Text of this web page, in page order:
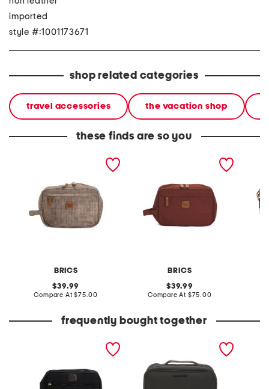
imported
style #:1001173671
shop related categories
travel accessories the vacation shop
these finds are so you
BRICS
x collection toilette bag
original
price:
39.99
Compare At compare
$75.00
BRICS
x collection toilette bag
original
price:
39.99
Compare At compare
$75.00
frequently bought together
siena cosmetic back bag